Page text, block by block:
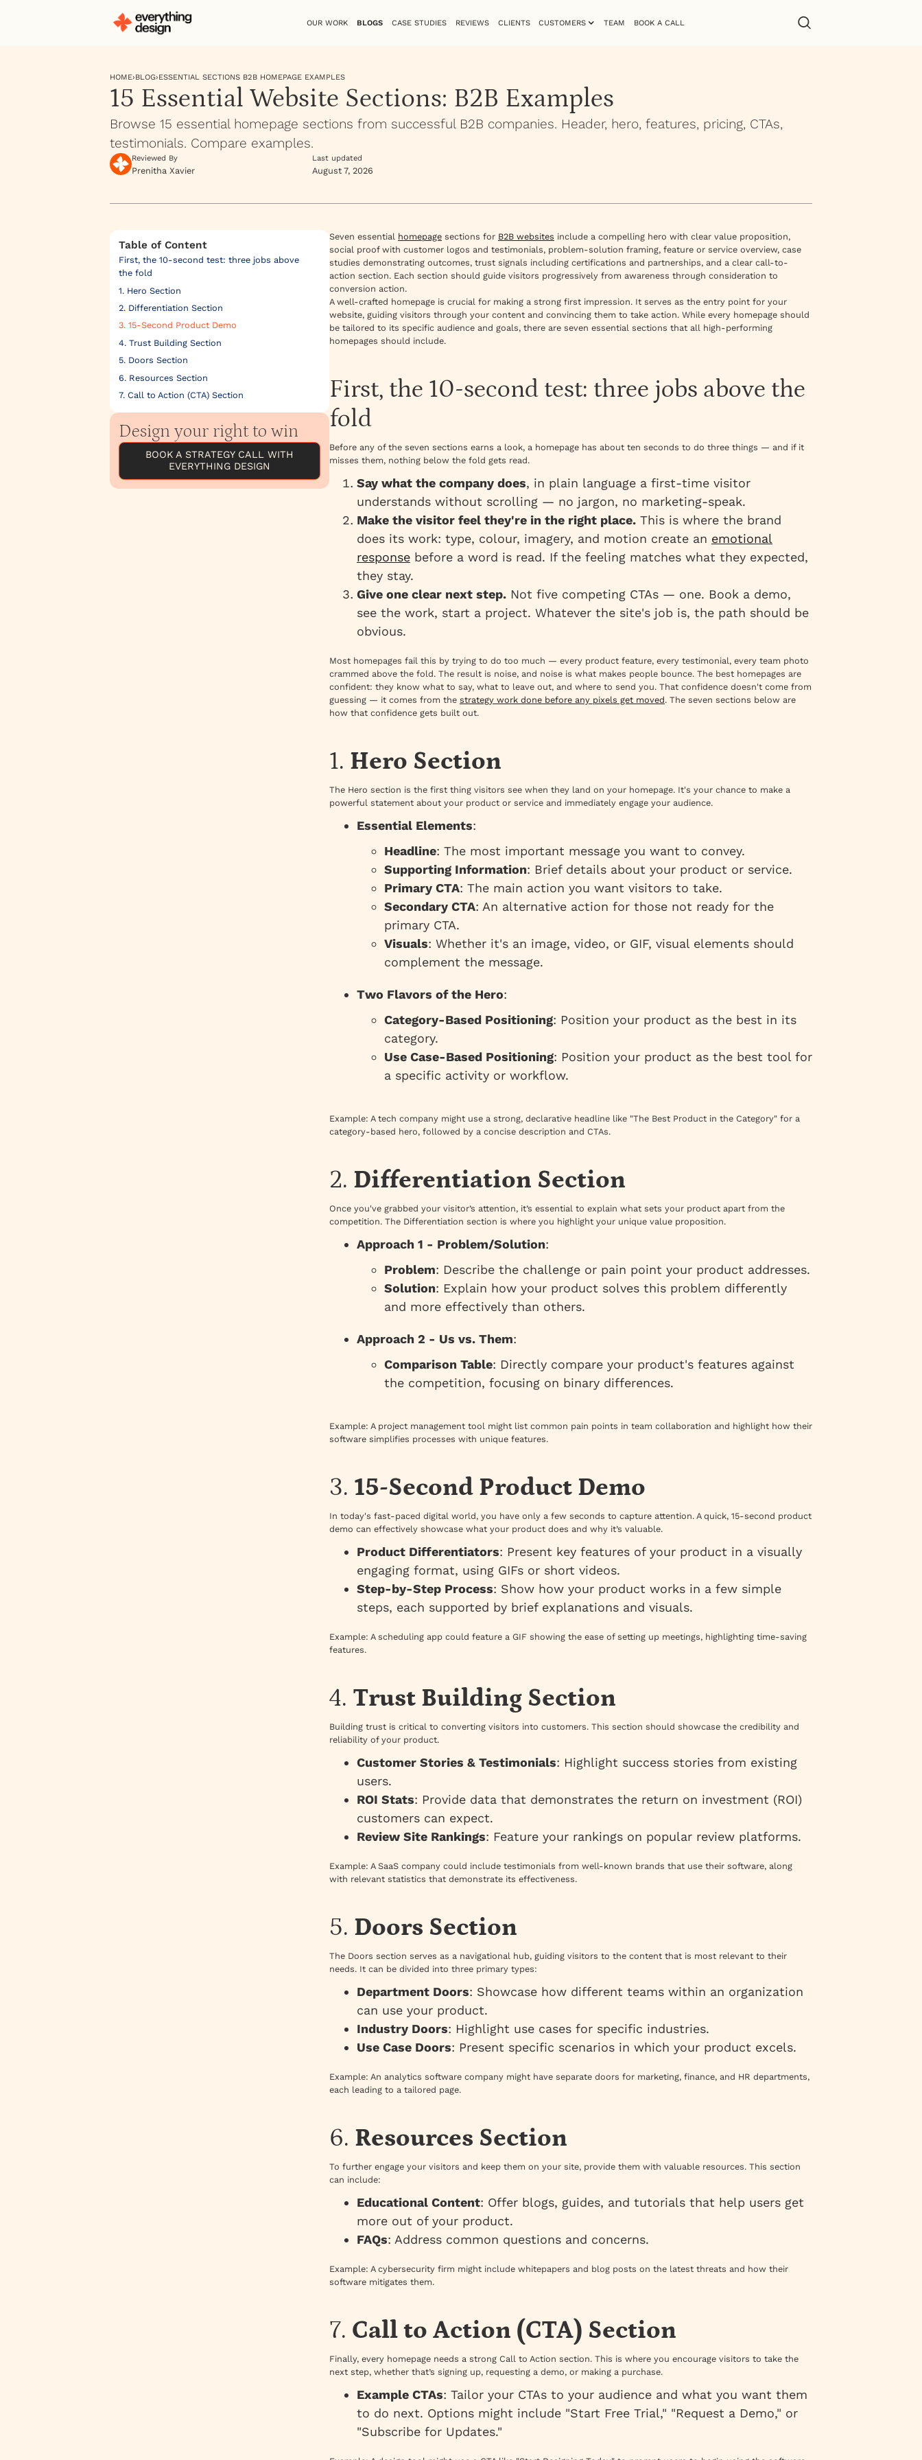
OUR WORK BLOGS CASE STUDIES REVIEWS CLIENTS CUSTOMERS TEAM BOOK A CALL
HOME›BLOG›ESSENTIAL SECTIONS B2B HOMEPAGE EXAMPLES
15 Essential Website Sections: B2B Examples
Browse 15 essential homepage sections from successful B2B companies. Header, hero, features, pricing, CTAs,
testimonials. Compare examples.
Reviewed By
Prenitha Xavier
Last updated
August 7, 2026
Table of Content
First, the 10-second test: three jobs above
the fold
1. Hero Section
2. Differentiation Section
3. 15-Second Product Demo
4. Trust Building Section
5. Doors Section
6. Resources Section
7. Call to Action (CTA) Section
Design your right to win
BOOK A STRATEGY CALL WITH
EVERYTHING DESIGN
Seven essential homepage sections for B2B websites include a compelling hero with clear value proposition,
social proof with customer logos and testimonials, problem-solution framing, feature or service overview, case
studies demonstrating outcomes, trust signals including certifications and partnerships, and a clear call-to-
action section. Each section should guide visitors progressively from awareness through consideration to
conversion action.
A well-crafted homepage is crucial for making a strong first impression. It serves as the entry point for your
website, guiding visitors through your content and convincing them to take action. While every homepage should
be tailored to its specific audience and goals, there are seven essential sections that all high-performing
homepages should include.
First, the 10-second test: three jobs above the
fold
Before any of the seven sections earns a look, a homepage has about ten seconds to do three things — and if it
misses them, nothing below the fold gets read.
Say what the company does, in plain language a first-time visitor
understands without scrolling — no jargon, no marketing-speak.
Make the visitor feel they're in the right place. This is where the brand
does its work: type, colour, imagery, and motion create an emotional
response before a word is read. If the feeling matches what they expected,
they stay.
Give one clear next step. Not five competing CTAs — one. Book a demo,
see the work, start a project. Whatever the site's job is, the path should be
obvious.
Most homepages fail this by trying to do too much — every product feature, every testimonial, every team photo
crammed above the fold. The result is noise, and noise is what makes people bounce. The best homepages are
confident: they know what to say, what to leave out, and where to send you. That confidence doesn't come from
guessing — it comes from the strategy work done before any pixels get moved. The seven sections below are
how that confidence gets built out.
1. Hero Section
The Hero section is the first thing visitors see when they land on your homepage. It's your chance to make a
powerful statement about your product or service and immediately engage your audience.
Essential Elements:
Headline: The most important message you want to convey.
Supporting Information: Brief details about your product or service.
Primary CTA: The main action you want visitors to take.
Secondary CTA: An alternative action for those not ready for the
primary CTA.
Visuals: Whether it's an image, video, or GIF, visual elements should
complement the message.
Two Flavors of the Hero:
Category-Based Positioning: Position your product as the best in its
category.
Use Case-Based Positioning: Position your product as the best tool for
a specific activity or workflow.
Example: A tech company might use a strong, declarative headline like "The Best Product in the Category" for a
category-based hero, followed by a concise description and CTAs.
2. Differentiation Section
Once you've grabbed your visitor’s attention, it’s essential to explain what sets your product apart from the
competition. The Differentiation section is where you highlight your unique value proposition.
Approach 1 - Problem/Solution:
Problem: Describe the challenge or pain point your product addresses.
Solution: Explain how your product solves this problem differently
and more effectively than others.
Approach 2 - Us vs. Them:
Comparison Table: Directly compare your product's features against
the competition, focusing on binary differences.
Example: A project management tool might list common pain points in team collaboration and highlight how their
software simplifies processes with unique features.
3. 15-Second Product Demo
In today's fast-paced digital world, you have only a few seconds to capture attention. A quick, 15-second product
demo can effectively showcase what your product does and why it’s valuable.
Product Differentiators: Present key features of your product in a visually
engaging format, using GIFs or short videos.
Step-by-Step Process: Show how your product works in a few simple
steps, each supported by brief explanations and visuals.
Example: A scheduling app could feature a GIF showing the ease of setting up meetings, highlighting time-saving
features.
4. Trust Building Section
Building trust is critical to converting visitors into customers. This section should showcase the credibility and
reliability of your product.
Customer Stories & Testimonials: Highlight success stories from existing
users.
ROI Stats: Provide data that demonstrates the return on investment (ROI)
customers can expect.
Review Site Rankings: Feature your rankings on popular review platforms.
Example: A SaaS company could include testimonials from well-known brands that use their software, along
with relevant statistics that demonstrate its effectiveness.
5. Doors Section
The Doors section serves as a navigational hub, guiding visitors to the content that is most relevant to their
needs. It can be divided into three primary types:
Department Doors: Showcase how different teams within an organization
can use your product.
Industry Doors: Highlight use cases for specific industries.
Use Case Doors: Present specific scenarios in which your product excels.
Example: An analytics software company might have separate doors for marketing, finance, and HR departments,
each leading to a tailored page.
6. Resources Section
To further engage your visitors and keep them on your site, provide them with valuable resources. This section
can include:
Educational Content: Offer blogs, guides, and tutorials that help users get
more out of your product.
FAQs: Address common questions and concerns.
Example: A cybersecurity firm might include whitepapers and blog posts on the latest threats and how their
software mitigates them.
7. Call to Action (CTA) Section
Finally, every homepage needs a strong Call to Action section. This is where you encourage visitors to take the
next step, whether that’s signing up, requesting a demo, or making a purchase.
Example CTAs: Tailor your CTAs to your audience and what you want them
to do next. Options might include "Start Free Trial," "Request a Demo," or
"Subscribe for Updates."